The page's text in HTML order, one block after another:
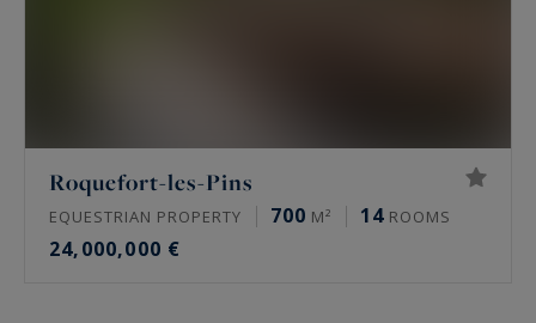
Roquefort-les-Pins
EQUESTRIAN PROPERTY 700 M² 14 ROOMS
24,000,000 €